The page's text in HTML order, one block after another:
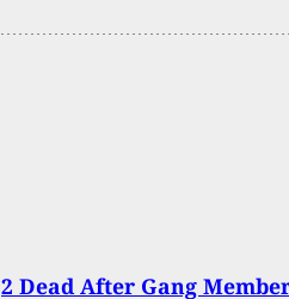
2 Dead After Gang